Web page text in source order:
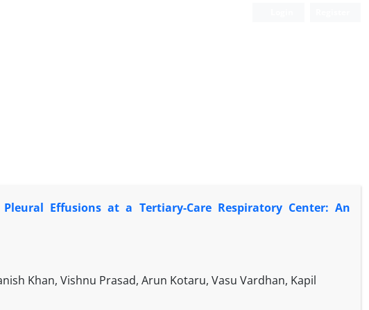
Effusions at a Tertiary-Care Respiratory Center: An
Khan, Vishnu Prasad, Arun Kotaru, Vasu Vardhan, Kapil